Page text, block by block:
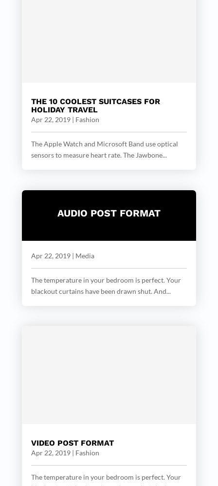
THE 10 COOLEST SUITCASES FOR
HOLIDAY TRAVEL
Apr 22, 2019| Fashion
The Apple Watch and Microsoft Band use optical
sensors to measure heart rate. The Jawbone...
AUDIO POST FORMAT
Apr 22, 2019| Media
The temperature in your bedroom is perfect. Your
blackout curtains have been drawn shut. And...
VIDEO POST FORMAT
Apr 22, 2019| Fashion
The temperature in your bedroom is perfect. Your